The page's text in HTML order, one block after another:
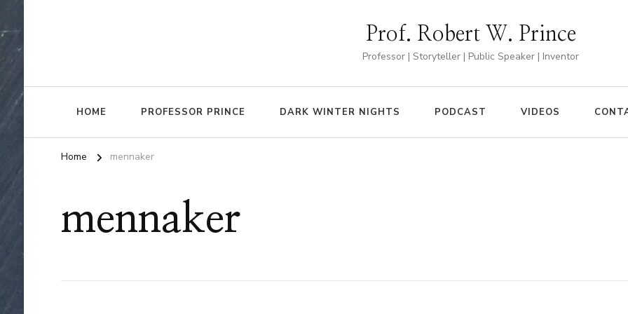
Prof. Robert W. Prince
Professor | Storyteller | Public Speaker | Inventor
HOME PROFESSOR PRINCE DARK WINTER NIGHTS PODCAST VIDEOS
Home mennaker
mennaker